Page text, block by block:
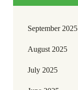
September 2025
August 2025
July 2025